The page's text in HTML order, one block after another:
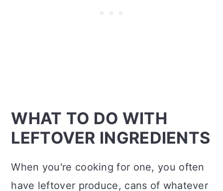
WHAT TO DO WITH
LEFTOVER INGREDIENTS
When you're cooking for one, you often
have leftover produce, cans of whatever